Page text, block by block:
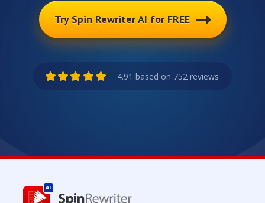
Try Spin Rewriter AI for FREE
4.91 based on 752 reviews